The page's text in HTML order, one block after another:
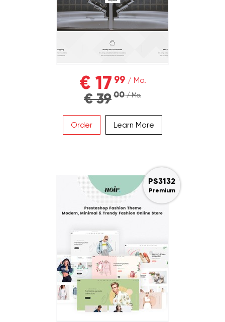
€ 17 99 / Mo.
€ 3900/ Mo.
Order Learn More
PS3132
Premium